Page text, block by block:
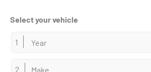
Select your vehicle